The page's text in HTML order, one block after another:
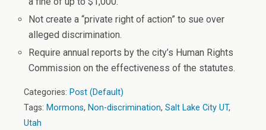
Not create a “private right of action” to sue over
alleged discrimination.
Require annual reports by the city’s Human Rights
Commission on the effectiveness of the statutes.
Categories: Post (Default)
Tags: Mormons, Non-discrimination, Salt Lake City UT,
Utah